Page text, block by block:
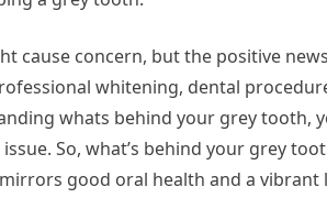
cause concern, but the positive
whitening, dental
whats behind your grey tooth,
So, what’s behind your grey
good oral health and a vibrant